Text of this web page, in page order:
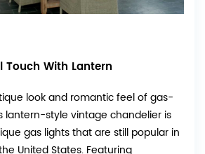
Touch With Lantern
look and romantic feel of gas-
lantern-style vintage chandelier is
gas lights that are still popular in
United States. Featuring